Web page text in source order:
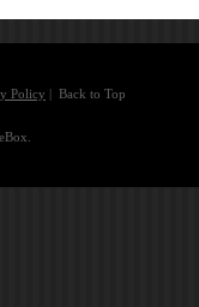
Policy | Back to Top